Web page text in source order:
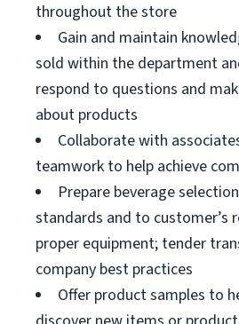
throughout the store
Gain and maintain
sold within the department
respond to questions and
about products
Collaborate with
teamwork to help achieve
Prepare beverage
standards and to customer’s
proper equipment; tender
company best practices
Offer product samples to